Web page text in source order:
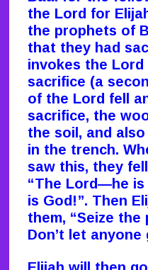
the Lord for
the prophets of
that they had
invokes the
sacrifice (a
of the Lord fell
sacrifice, the
the soil, and
in the trench.
saw this, they
“The Lord—he
is God!”. Then
them, “Seize
Don’t let anyone